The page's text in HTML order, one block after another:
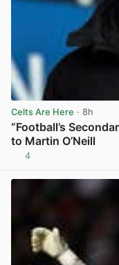
Celts Are Here · 8h
“Football’s
to Martin O’Neill
4